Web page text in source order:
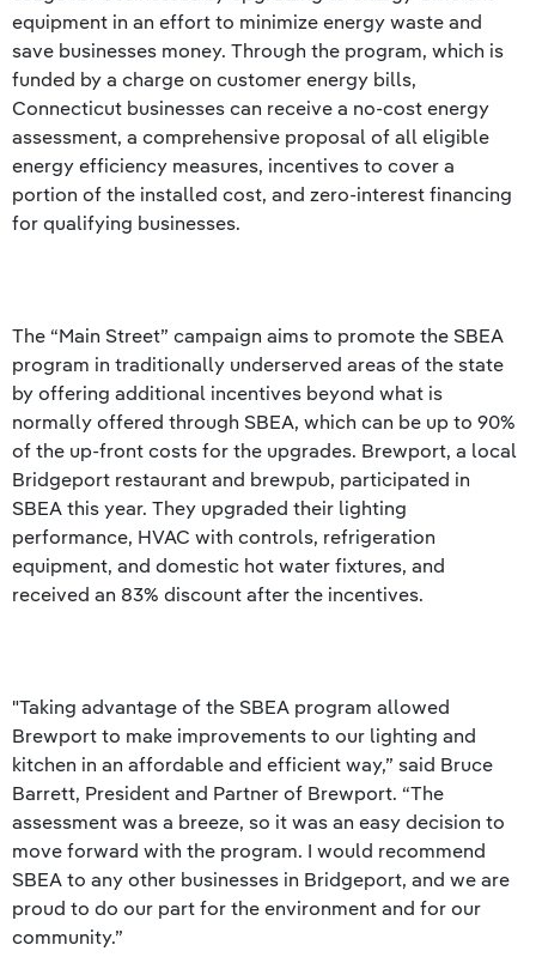
equipment in an effort to minimize energy waste and
save businesses money. Through the program, which is
funded by a charge on customer energy bills,
Connecticut businesses can receive a no-cost energy
assessment, a comprehensive proposal of all eligible
energy efficiency measures, incentives to cover a
portion of the installed cost, and zero-interest financing
for qualifying businesses.
The “Main Street” campaign aims to promote the SBEA
program in traditionally underserved areas of the state
by offering additional incentives beyond what is
normally offered through SBEA, which can be up to 90%
of the up-front costs for the upgrades. Brewport, a local
Bridgeport restaurant and brewpub, participated in
SBEA this year. They upgraded their lighting
performance, HVAC with controls, refrigeration
equipment, and domestic hot water fixtures, and
received an 83% discount after the incentives.
"Taking advantage of the SBEA program allowed
Brewport to make improvements to our lighting and
kitchen in an affordable and efficient way,” said Bruce
Barrett, President and Partner of Brewport. “The
assessment was a breeze, so it was an easy decision to
move forward with the program. I would recommend
SBEA to any other businesses in Bridgeport, and we are
proud to do our part for the environment and for our
community.”